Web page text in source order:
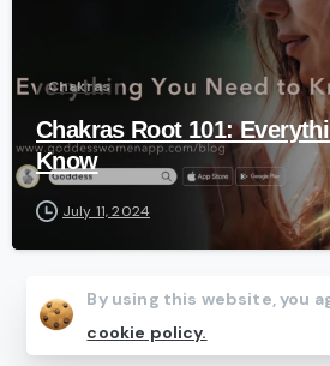
Chakras
Chakras Root 101:
Know
July 11, 2024
By using this website, you
cookie policy.